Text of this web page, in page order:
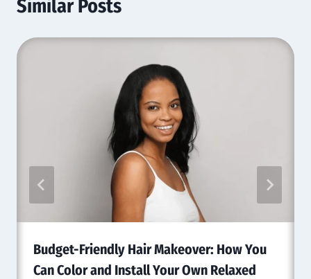
Similar Posts
Budget-Friendly Hair Makeover: How You
Can Color and Install Your Own Relaxed